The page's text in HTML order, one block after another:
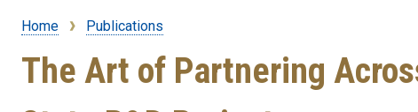
Breadcrumb
Home Publications
The Art of Partnering